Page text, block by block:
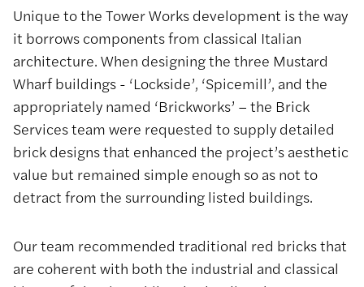
Unique to the Tower Works development is the way
it borrows components from classical Italian
architecture. When designing the three Mustard
Wharf buildings - ‘Lockside’, ‘Spicemill’, and the
appropriately named ‘Brickworks’ – the Brick
Services team were requested to supply detailed
brick designs that enhanced the project’s aesthetic
value but remained simple enough so as not to
detract from the surrounding listed buildings.
Our team recommended traditional red bricks that
are coherent with both the industrial and classical